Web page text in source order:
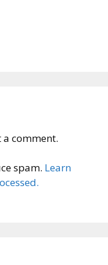
a comment.
spam. Learn